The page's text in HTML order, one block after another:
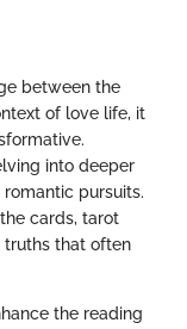
between the
of love life, it
into deeper
pursuits.
cards, tarot
truths that often
the reading